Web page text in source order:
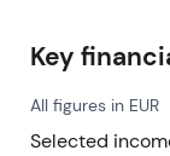
Key
All figures in EUR
Selected